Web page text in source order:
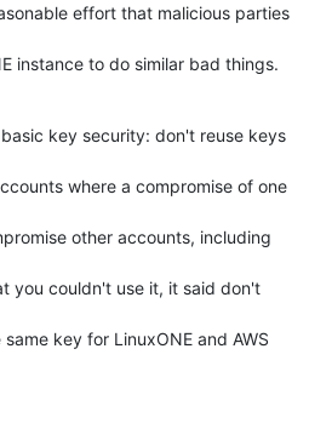
effort that malicious parties
instance to do similar bad things.
key security: don't reuse keys
where a compromise of one
other accounts, including
you couldn't use it, it said don't
key for LinuxONE and AWS